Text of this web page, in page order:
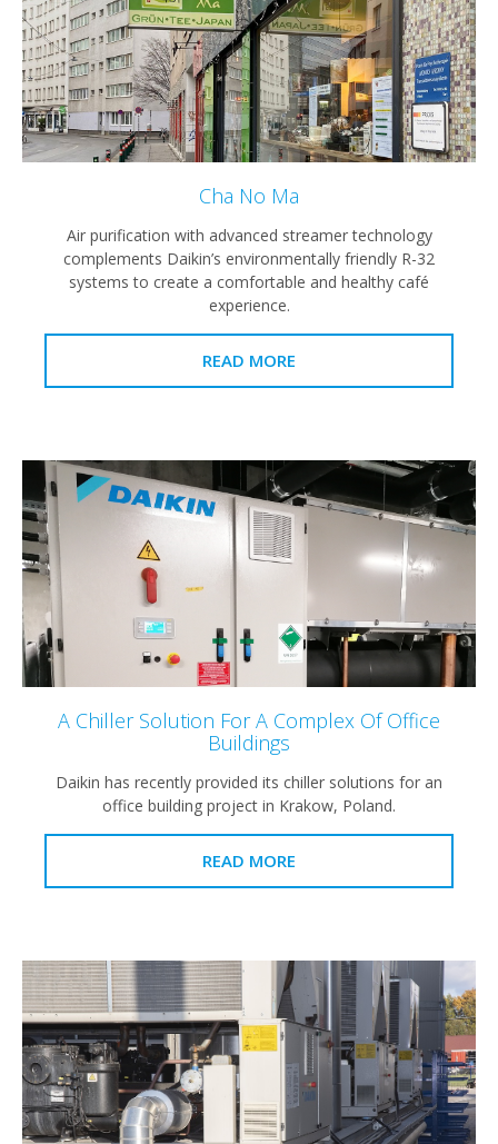
Cha No Ma
Air purification with advanced streamer technology
complements Daikin’s environmentally friendly R-32
systems to create a comfortable and healthy café
experience.
READ MORE
A Chiller Solution For A Complex Of Office
Buildings
Daikin has recently provided its chiller solutions for an
office building project in Krakow, Poland.
READ MORE